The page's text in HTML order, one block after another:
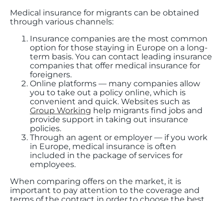
Medical insurance for migrants can be obtained
through various channels:
Insurance companies are the most common
option for those staying in Europe on a long-
term basis. You can contact leading insurance
companies that offer medical insurance for
foreigners.
Online platforms — many companies allow
you to take out a policy online, which is
convenient and quick. Websites such as
Group Working help migrants find jobs and
provide support in taking out insurance
policies.
Through an agent or employer — if you work
in Europe, medical insurance is often
included in the package of services for
employees.
When comparing offers on the market, it is
important to pay attention to the coverage and